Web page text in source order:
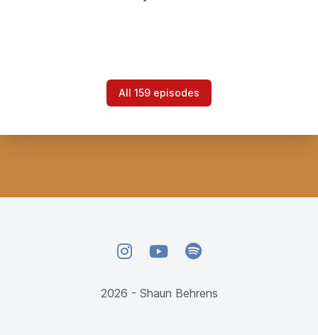
All 159 episodes
InstagramYouTubeSpotify
2026 - Shaun Behrens